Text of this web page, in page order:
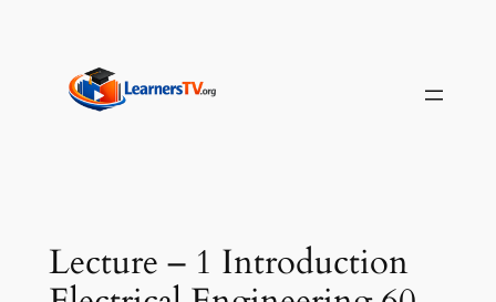
content
Lecture – 1 Introduction